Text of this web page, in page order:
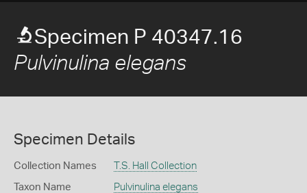
Specimen P 40347.16
Pulvinulina elegans
Specimen Details
Collection Names T.S. Hall Collection
Taxon Name Pulvinulina elegans